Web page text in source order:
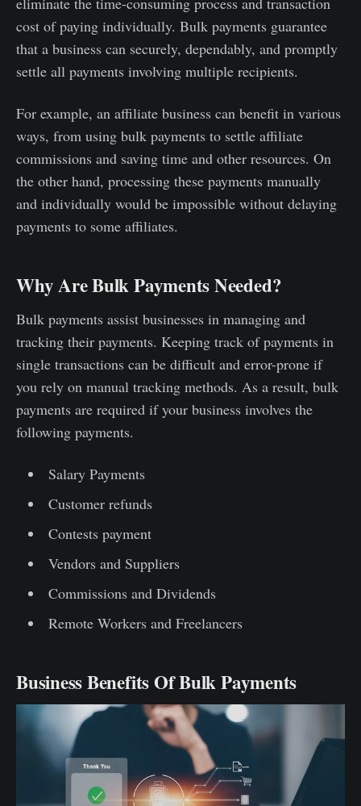
cost of paying individually. Bulk payments guarantee
that a business can securely, dependably, and promptly
settle all payments involving multiple recipients.
For example, an affiliate business can benefit in various
ways, from using bulk payments to settle affiliate
commissions and saving time and other resources. On
the other hand, processing these payments manually
and individually would be impossible without delaying
payments to some affiliates.
Why Are Bulk Payments Needed?
Bulk payments assist businesses in managing and
tracking their payments. Keeping track of payments in
single transactions can be difficult and error-prone if
you rely on manual tracking methods. As a result, bulk
payments are required if your business involves the
following payments.
Salary Payments
Customer refunds
Contests payment
Vendors and Suppliers
Commissions and Dividends
Remote Workers and Freelancers
Business Benefits Of Bulk Payments